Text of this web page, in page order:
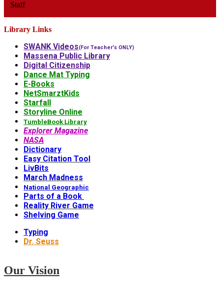
Staff
Library Links
SWANK Videos(For Teacher's ONLY)
Massena Public Library
Digital Citizenship
Dance Mat Typing
E-Books
NetSmarztKids
Starfall
Storyline Online
TumbleBook Library
Explorer Magazine
NASA
Dictionary
Easy Citation Tool
LivBits
March Madness
National Geographic
Parts of a Book
Reality River Game
Shelving Game
Typing
Dr. Seuss
Our Vision